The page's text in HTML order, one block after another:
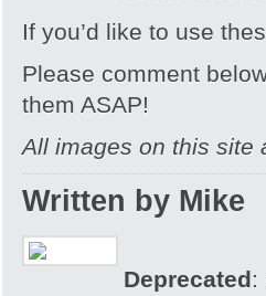
If you’d like to use
Please comment
them ASAP!
All images on this site
Written by Mike
Deprecated: